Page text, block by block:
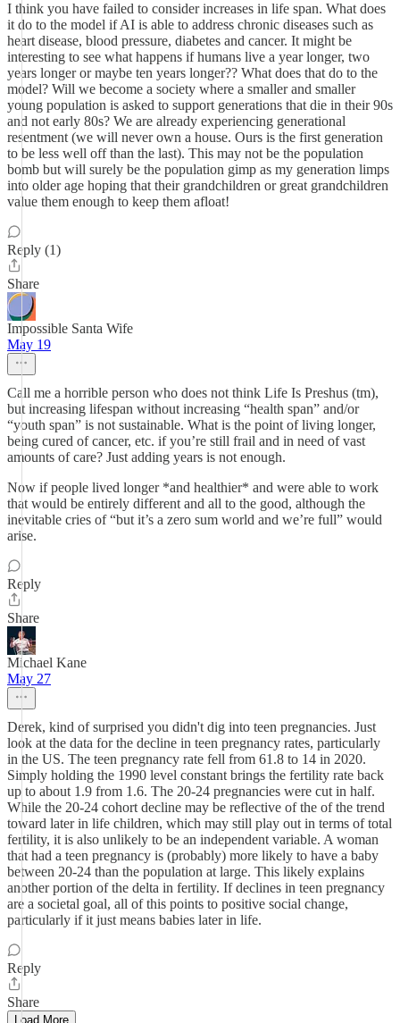
I think you have failed to consider increases in life span. What does
it do to the model if AI is able to address chronic diseases such as
heart disease, blood pressure, diabetes and cancer. It might be
interesting to see what happens if humans live a year longer, two
years longer or maybe ten years longer?? What does that do to the
model? Will we become a society where a smaller and smaller
young population is asked to support generations that die in their 90s
and not early 80s? We are already experiencing generational
resentment (we will never own a house. Ours is the first generation
to be less well off than the last). This may not be the population
bomb but will surely be the population gimp as my generation limps
into older age hoping that their grandchildren or great grandchildren
value them enough to keep them afloat!
Reply (1)
Share
Impossible Santa Wife
May 19
Call me a horrible person who does not think Life Is Preshus (tm),
but increasing lifespan without increasing “health span” and/or
“youth span” is not sustainable. What is the point of living longer,
being cured of cancer, etc. if you’re still frail and in need of vast
amounts of care? Just adding years is not enough.
Now if people lived longer *and healthier* and were able to work
that would be entirely different and all to the good, although the
inevitable cries of “but it’s a zero sum world and we’re full” would
arise.
Reply
Share
Michael Kane
May 27
Derek, kind of surprised you didn't dig into teen pregnancies. Just
look at the data for the decline in teen pregnancy rates, particularly
in the US. The teen pregnancy rate fell from 61.8 to 14 in 2020.
Simply holding the 1990 level constant brings the fertility rate back
up to about 1.9 from 1.6. The 20-24 pregnancies were cut in half.
While the 20-24 cohort decline may be reflective of the of the trend
toward later in life children, which may still play out in terms of total
fertility, it is also unlikely to be an independent variable. A woman
that had a teen pregnancy is (probably) more likely to have a baby
between 20-24 than the population at large. This likely explains
another portion of the delta in fertility. If declines in teen pregnancy
are a societal goal, all of this points to positive social change,
particularly if it just means babies later in life.
Reply
Share
Load More